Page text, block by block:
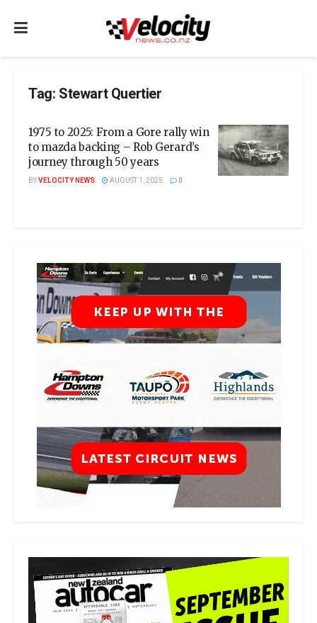
Tag: Stewart Quertier
1975 to 2025: From a Gore rally win
to mazda backing – Rob Gerard’s
journey through 50 years
BYVELOCITY NEWS AUGUST 1, 2025 0